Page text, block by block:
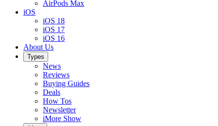
AirPods Max
iOS
iOS 18
iOS 17
iOS 16
About Us
Types
News
Reviews
Buying Guides
Deals
How Tos
Newsletter
iMore Show